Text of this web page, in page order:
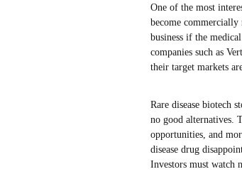
One of the most
become
business if the
companies such as
their target markets
Rare disease biotech
no good alternatives.
opportunities, and
disease drug
Investors must watch